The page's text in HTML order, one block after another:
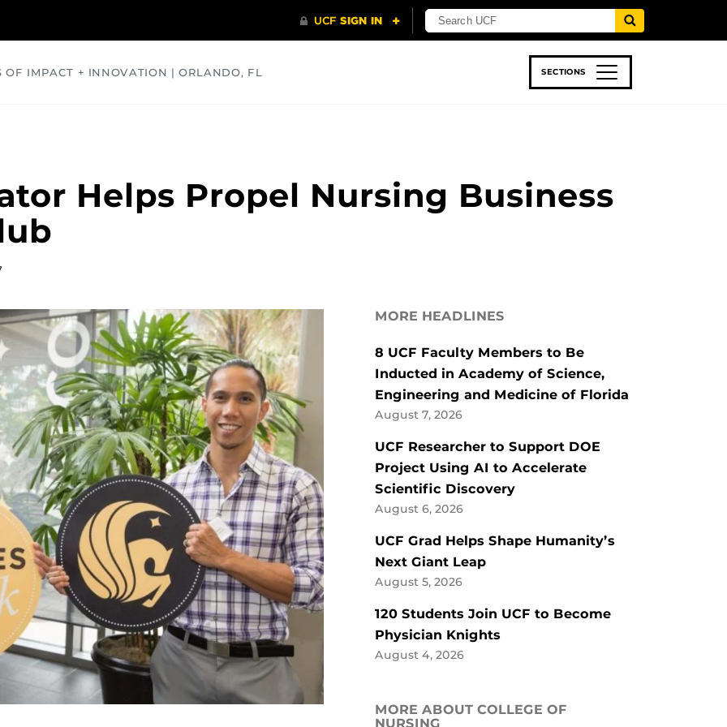
OF IMPACT + INNOVATION | ORLANDO, FL SECTIONS
Helps Propel Nursing Business
MORE HEADLINES
8 UCF Faculty Members to Be
Inducted in Academy of Science,
Engineering and Medicine of Florida
August 7, 2026
UCF Researcher to Support DOE
Project Using AI to Accelerate
Scientific Discovery
August 6, 2026
UCF Grad Helps Shape Humanity’s
Next Giant Leap
August 5, 2026
120 Students Join UCF to Become
Physician Knights
August 4, 2026
MORE ABOUT COLLEGE OF
NURSING